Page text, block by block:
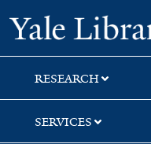
Skip
to
search
Skip
to
main
content
Skip
to
first
result
RESEARCH
SERVICES